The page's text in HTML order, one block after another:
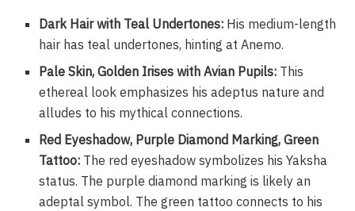
Dark Hair with Teal Undertones: His medium-length
hair has teal undertones, hinting at Anemo.
Pale Skin, Golden Irises with Avian Pupils: This
ethereal look emphasizes his adeptus nature and
alludes to his mythical connections.
Red Eyeshadow, Purple Diamond Marking, Green
Tattoo: The red eyeshadow symbolizes his Yaksha
status. The purple diamond marking is likely an
adeptal symbol. The green tattoo connects to his